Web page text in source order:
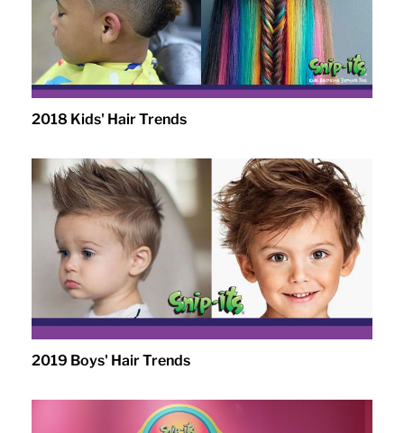
2018 Kids' Hair Trends
2019 Boys' Hair Trends